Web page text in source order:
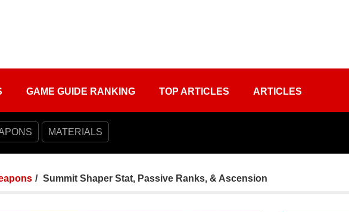
GAME GUIDE RANKING TOP ARTICLES ARTICLES
MATERIALS
Summit Shaper Stat, Passive Ranks, & Ascension